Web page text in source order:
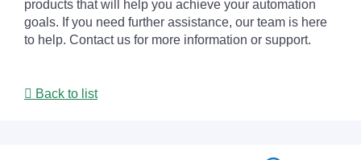
products that will help you achieve your automation
goals. If you need further assistance, our team is here
to help. Contact us for more information or support.
Back to list